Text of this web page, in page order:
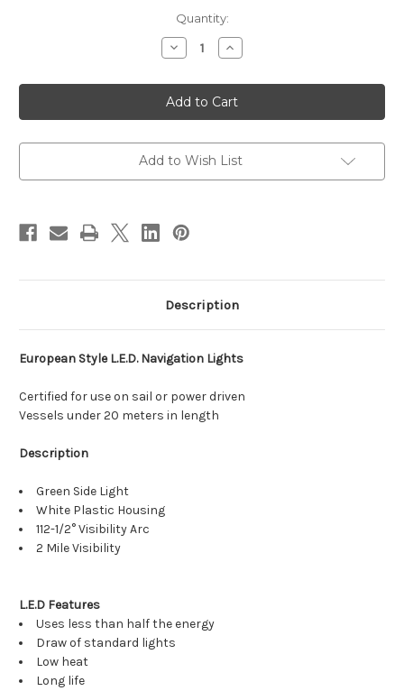
Quantity:
Decrease
Quantity
Perko
LED
Side
Light
Green
-
-
Housing
[0170WSDDP3]
Increase
Quantity
Perko
LED
Side
Light
Green
-
-
Add to Wish List
Description
European Style L.E.D. Navigation Lights
Certified for use on sail or power driven
Vessels under 20 meters in length
Description
Green Side Light
White Plastic Housing
112-1/2° Visibility Arc
2 Mile Visibility
L.E.D Features
Uses less than half the energy
Draw of standard lights
Low heat
Long life